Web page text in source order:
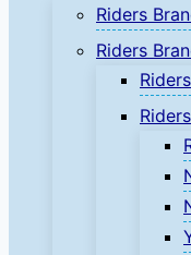
Riders
Riders